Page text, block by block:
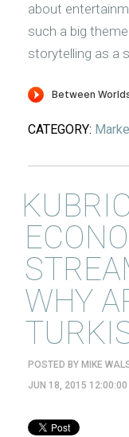
about
such a big
storytelling as a
CATEGORY:
WHY
POSTED BY MIKE
JUN 18, 2015 12:00:00